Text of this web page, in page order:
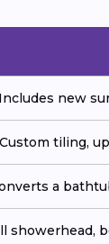
Includes new
Custom tiling,
a
showerhead,